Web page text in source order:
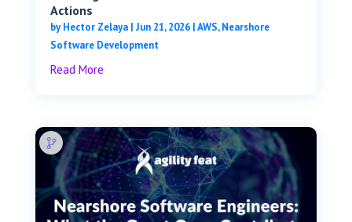
Actions
byHector Zelaya| Jun 21, 2026|AWS,Nearshore
Software Development
Read More